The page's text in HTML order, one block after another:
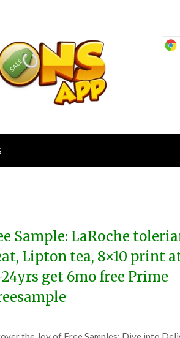
Sample: LaRoche
Lipton tea, 8×10 print
24yrs get 6mo free Prime